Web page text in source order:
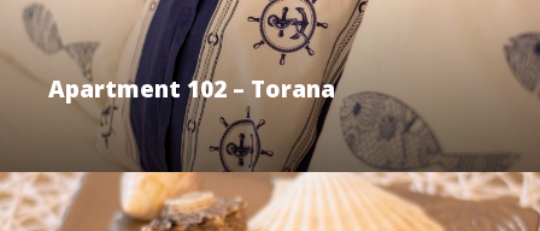
Apartment 102 – Torana